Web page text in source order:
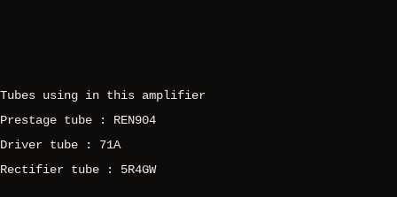
Tubes using in this amplifier
Prestage tube : REN904
Driver tube : 71A
Rectifier tube : 5R4GW